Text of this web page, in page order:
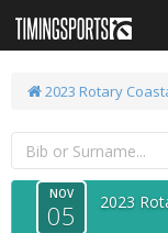
2023 Rotary
NOV
05 2023